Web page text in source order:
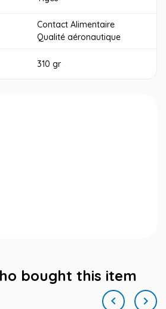
Contact Alimentaire
Qualité aéronautique
310 gr
bought this item
 